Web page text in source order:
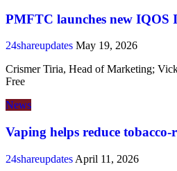
PMFTC launches new
24shareupdates May 19, 2026
Crismer Tiria, Head of Marketing;
Free
News
Vaping helps reduce
24shareupdates April 11, 2026